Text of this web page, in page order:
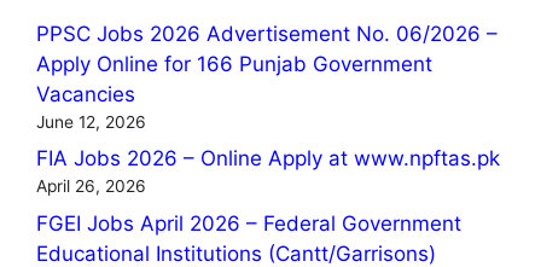
PPSC Jobs 2026 Advertisement No. 06/2026 –
Apply Online for 166 Punjab Government
Vacancies
June 12, 2026
FIA Jobs 2026 – Online Apply at www.npftas.pk
April 26, 2026
FGEI Jobs April 2026 – Federal Government
Educational Institutions (Cantt/Garrisons)